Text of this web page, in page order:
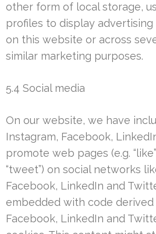
other form of local storage,
profiles to display
on this website or across
similar marketing purposes.
5.4 Social media
On our website, we have
Instagram, Facebook,
promote web pages (e.g.
“tweet”) on social networks
Facebook, LinkedIn and
embedded with code
Facebook, LinkedIn and